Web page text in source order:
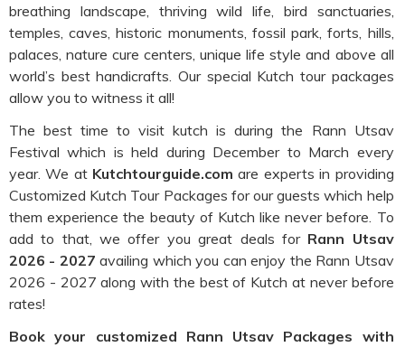
breathing landscape, thriving wild life, bird sanctuaries,
temples, caves, historic monuments, fossil park, forts, hills,
palaces, nature cure centers, unique life style and above all
world’s best handicrafts. Our special Kutch tour packages
allow you to witness it all!
The best time to visit kutch is during the Rann Utsav
Festival which is held during December to March every
year. We at Kutchtourguide.com are experts in providing
Customized Kutch Tour Packages for our guests which help
them experience the beauty of Kutch like never before. To
add to that, we offer you great deals for Rann Utsav
2026 - 2027 availing which you can enjoy the Rann Utsav
2026 - 2027 along with the best of Kutch at never before
rates!
Book your customized Rann Utsav Packages with